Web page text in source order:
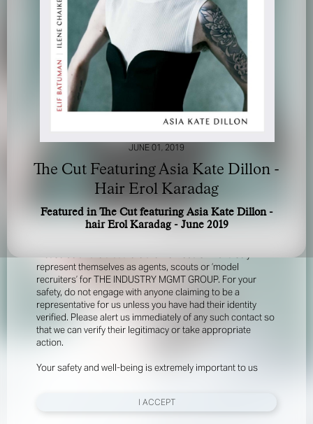
FOR YOUR SAFETY
represent themselves as agents, scouts or ‘model
recruiters’ for THE INDUSTRY MGMT GROUP. For your
safety, do not engage with anyone claiming to be a
representative for us unless you have had their identity
verified. Please alert us immediately of any such contact so
that we can verify their legitimacy or take appropriate
action.
Your safety and well-being is extremely important to us
I ACCEPT
JUNE 01, 2019
The Cut Featuring Asia Kate Dillon -
Hair Erol Karadag
Featured in The Cut featuring Asia Kate Dillon -
hair Erol Karadag - June 2019